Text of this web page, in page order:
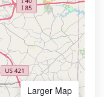
Larger Map